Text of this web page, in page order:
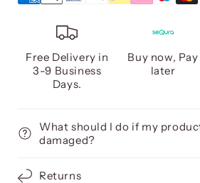
Free Delivery in
3-9 Business
Days.
Buy now, Pay
later
What should I do if my
damaged?
Returns